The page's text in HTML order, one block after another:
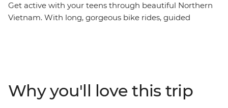
Get active with your teens through beautiful Northern
Vietnam. With long, gorgeous bike rides, guided
and explore the delicious local cuisine. Savour the fresh
air in the countryside on a two-day ride from Luong
Why you'll love this trip